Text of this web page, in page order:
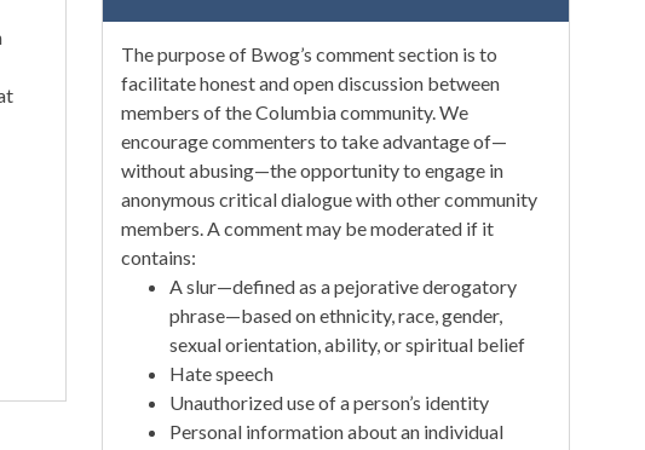
The purpose of Bwog’s comment section is to
facilitate honest and open discussion between
members of the Columbia community. We
encourage commenters to take advantage of—
without abusing—the opportunity to engage in
anonymous critical dialogue with other community
members. A comment may be moderated if it
contains:
A slur—defined as a pejorative derogatory
phrase—based on ethnicity, race, gender,
sexual orientation, ability, or spiritual belief
Hate speech
Unauthorized use of a person’s identity
Personal information about an individual